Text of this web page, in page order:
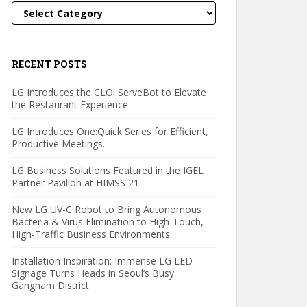
Categories
RECENT POSTS
LG Introduces the CLOi ServeBot to Elevate
the Restaurant Experience
LG Introduces One:Quick Series for Efficient,
Productive Meetings.
LG Business Solutions Featured in the IGEL
Partner Pavilion at HIMSS 21
New LG UV-C Robot to Bring Autonomous
Bacteria & Virus Elimination to High-Touch,
High-Traffic Business Environments
Installation Inspiration: Immense LG LED
Signage Turns Heads in Seoul’s Busy
Gangnam District